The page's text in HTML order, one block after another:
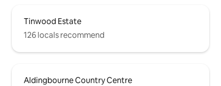
Tinwood Estate
126 locals recommend
Aldingbourne Country Centre